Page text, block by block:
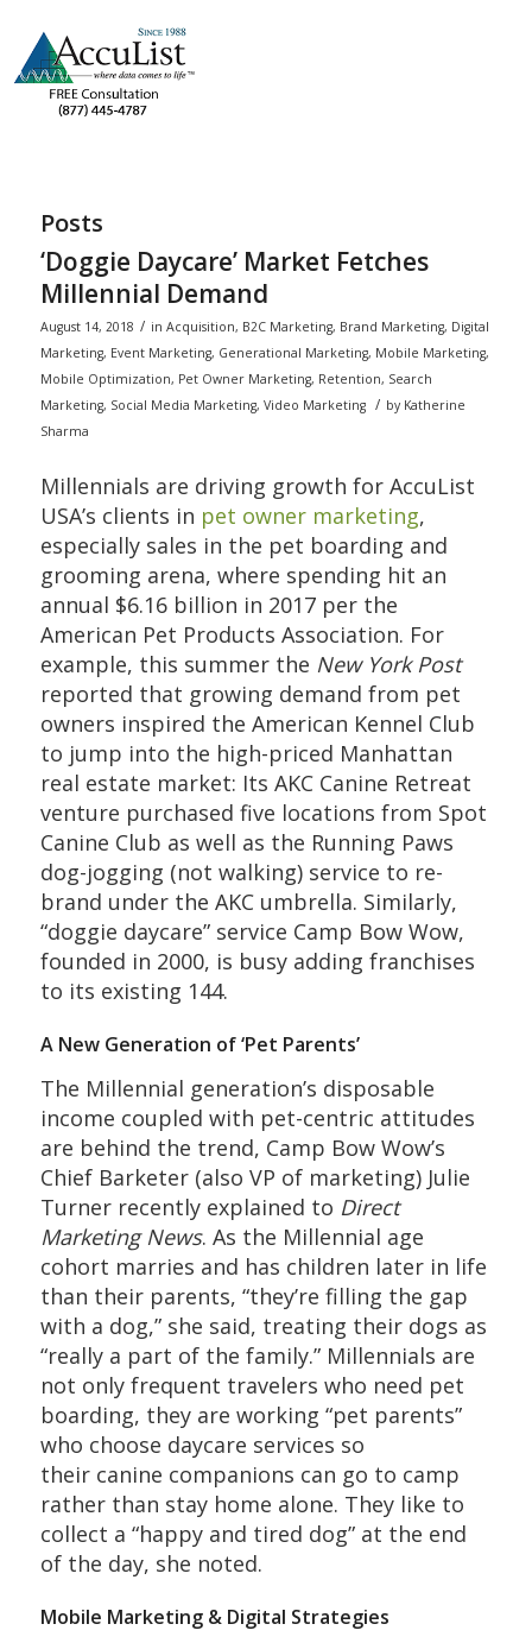
Posts
‘Doggie Daycare’ Market Fetches
Millennial Demand
August 14, 2018 / in Acquisition, B2C Marketing, Brand Marketing, Digital
Marketing, Event Marketing, Generational Marketing, Mobile Marketing,
Mobile Optimization, Pet Owner Marketing, Retention, Search
Marketing, Social Media Marketing, Video Marketing / by Katherine
Sharma
Millennials are driving growth for AccuList
USA’s clients in pet owner marketing,
especially sales in the pet boarding and
grooming arena, where spending hit an
annual $6.16 billion in 2017 per the
American Pet Products Association. For
example, this summer the New York Post
reported that growing demand from pet
owners inspired the American Kennel Club
to jump into the high-priced Manhattan
real estate market: Its AKC Canine Retreat
venture purchased five locations from Spot
Canine Club as well as the Running Paws
dog-jogging (not walking) service to re-
brand under the AKC umbrella. Similarly,
“doggie daycare” service Camp Bow Wow,
founded in 2000, is busy adding franchises
to its existing 144.
A New Generation of ‘Pet Parents’
The Millennial generation’s disposable
income coupled with pet-centric attitudes
are behind the trend, Camp Bow Wow’s
Chief Barketer (also VP of marketing) Julie
Turner recently explained to Direct
Marketing News. As the Millennial age
cohort marries and has children later in life
than their parents, “they’re filling the gap
with a dog,” she said, treating their dogs as
“really a part of the family.” Millennials are
not only frequent travelers who need pet
boarding, they are working “pet parents”
who choose daycare services so
their canine companions can go to camp
rather than stay home alone. They like to
collect a “happy and tired dog” at the end
of the day, she noted.
Mobile Marketing & Digital Strategies